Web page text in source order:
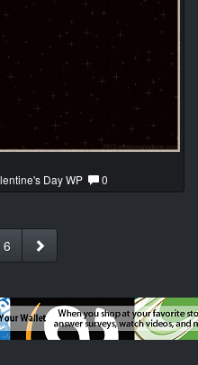
Day WP 0
6